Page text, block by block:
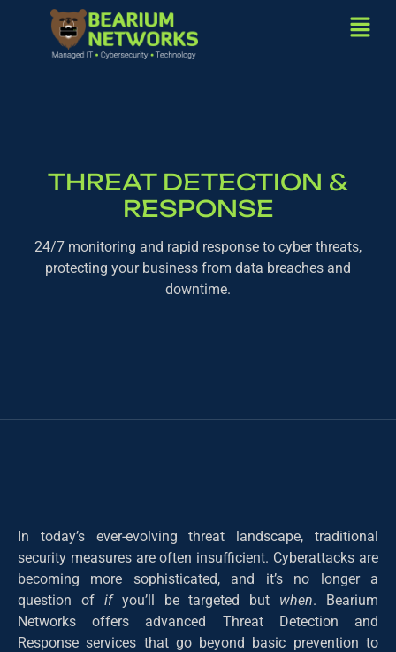
THREAT DETECTION &
RESPONSE
24/7 monitoring and rapid response to cyber threats,
protecting your business from data breaches and
downtime.
In today’s ever-evolving threat landscape, traditional
security measures are often insufficient. Cyberattacks are
becoming more sophisticated, and it’s no longer a
question of ifyou’ll be targeted but when. Bearium
Networks offers advanced Threat Detection and
Response services that go beyond basic prevention to